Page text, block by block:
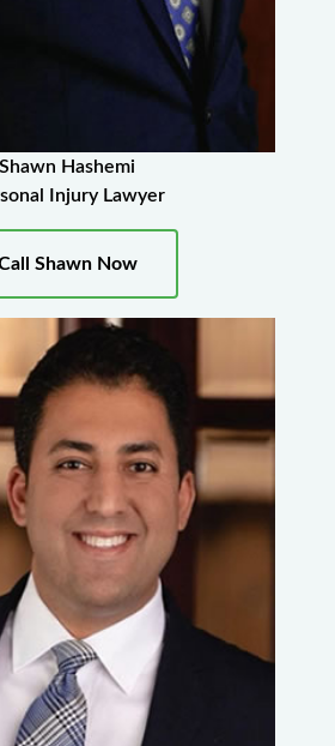
Shawn Hashemi
Injury Lawyer
Shawn Now